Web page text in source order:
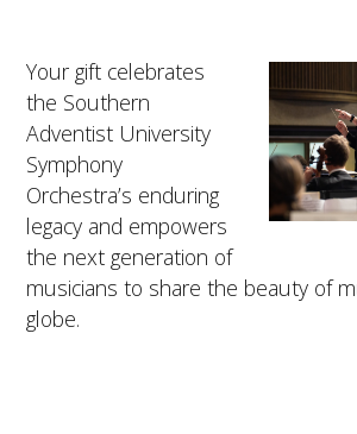
Your gift celebrates
the Southern
Adventist University
Symphony
Orchestra’s enduring
legacy and empowers
the next generation of
musicians to share the beauty of
globe.